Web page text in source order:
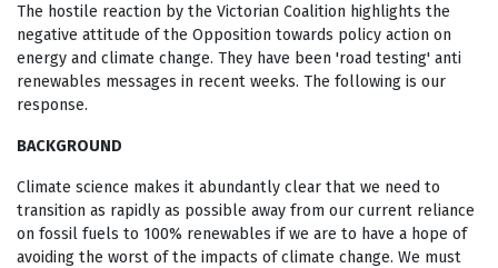
The hostile reaction by the Victorian Coalition highlights the
negative attitude of the Opposition towards policy action on
energy and climate change. They have been 'road testing' anti
renewables messages in recent weeks. The following is our
response.
BACKGROUND
Climate science makes it abundantly clear that we need to
transition as rapidly as possible away from our current reliance
on fossil fuels to 100% renewables if we are to have a hope of
avoiding the worst of the impacts of climate change. We must